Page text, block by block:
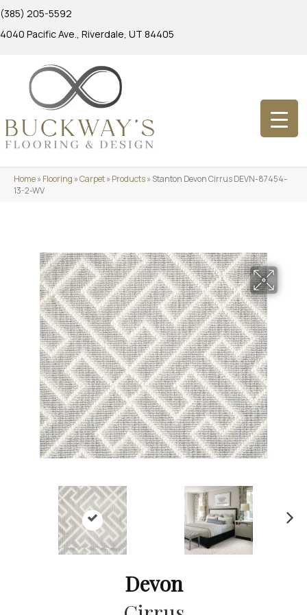
(385) 205-5592
4040 Pacific Ave., Riverdale, UT 84405
Home»Flooring »Carpet»Products»Stanton Devon Cirrus DEVN-87454-
13-2-WV
Devon